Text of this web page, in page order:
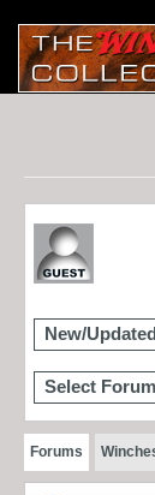
New/
Select Forum
Forums